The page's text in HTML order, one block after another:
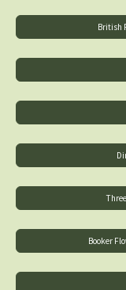
British
Booker